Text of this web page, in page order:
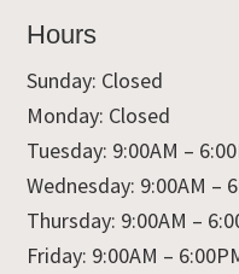
Hours
Sunday: Closed
Monday: Closed
Tuesday: 9:00AM –
Wednesday: 9:00AM –
Thursday: 9:00AM –
Friday: 9:00AM –